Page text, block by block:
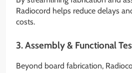
Radiocord helps reduce delays
costs.
3. Assembly & Functional
Beyond board fabrication,